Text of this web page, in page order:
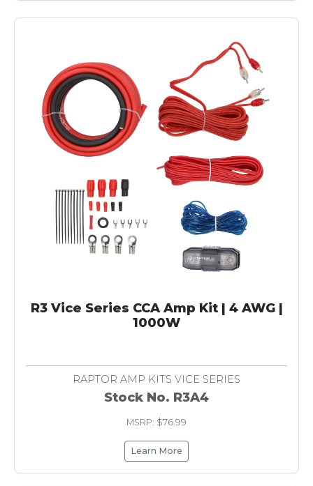
R3 Vice Series CCA Amp Kit | 4 AWG |
1000W
RAPTOR AMP KITS VICE SERIES
Stock No. R3A4
MSRP: $76.99
Learn More